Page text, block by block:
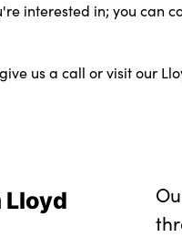
interested in; you can
us a call or visit our
Lloyd